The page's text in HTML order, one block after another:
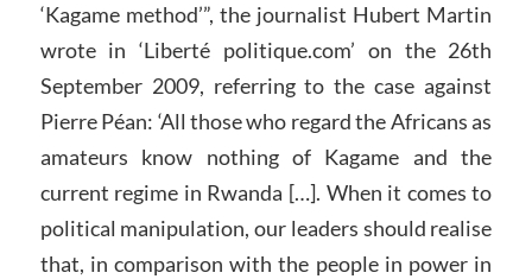
‘Kagame method’”, the journalist Hubert Martin
wrote in ‘Liberté politique.com’ on the 26th
September 2009, referring to the case against
Pierre Péan: ‘All those who regard the Africans as
amateurs know nothing of Kagame and the
current regime in Rwanda […]. When it comes to
political manipulation, our leaders should realise
that, in comparison with the people in power in